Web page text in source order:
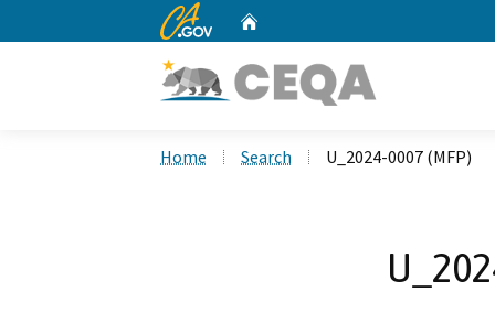
CA.gov
Home Search U_2024-0007 (MFP)